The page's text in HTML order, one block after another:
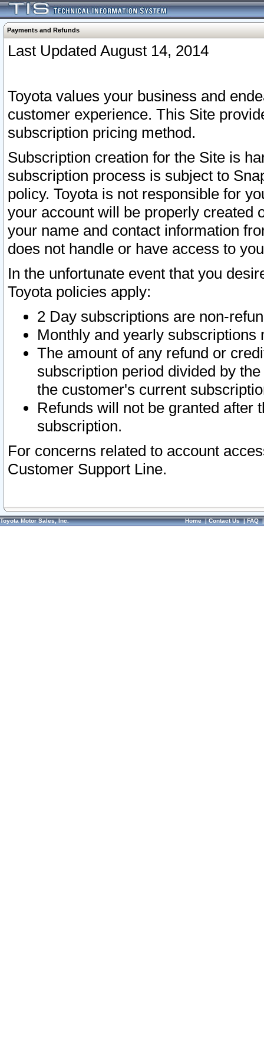
Payments and Refunds
Last Updated August 14, 2014
Toyota values your business and
customer experience. This Site
subscription pricing method.
Subscription creation for the Site is
subscription process is subject to
policy. Toyota is not responsible for
your account will be properly created
your name and contact information
does not handle or have access to
In the unfortunate event that you
Toyota policies apply:
2 Day subscriptions are non-
Monthly and yearly subscriptions
The amount of any refund or
subscription period divided by
the customer's current
Refunds will not be granted after
subscription.
For concerns related to account
Customer Support Line.
Toyota Motor Sales, Inc. Home|Contact Us|FAQ